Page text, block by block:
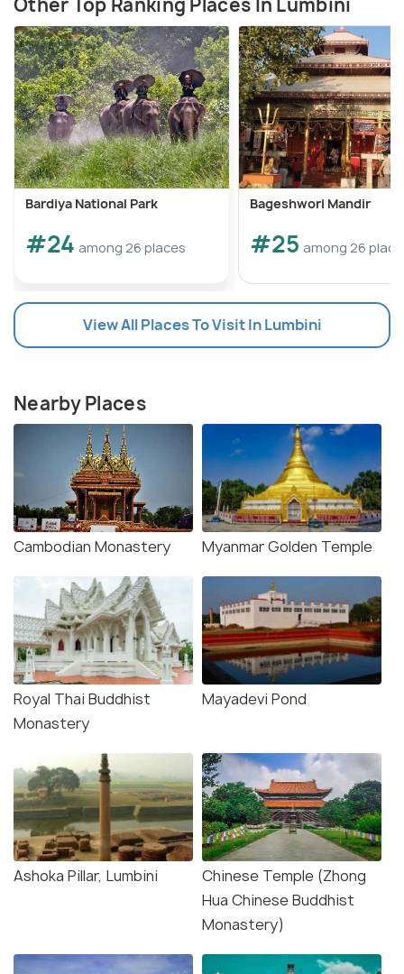
Bardiya National Park
#24 among 26 places
Bageshwori Mandir
#25 among 26
View All Places To Visit In Lumbini
Nearby Places
Cambodian Monastery Myanmar Golden Temple
Royal Thai Buddhist
Monastery
Mayadevi Pond
Ashoka Pillar, Lumbini
Chinese Temple (Zhong
Hua Chinese Buddhist
Monastery)